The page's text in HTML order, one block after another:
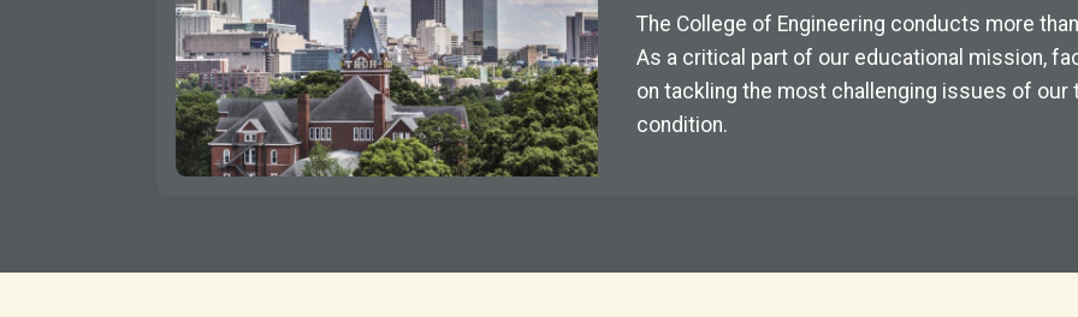
The College of Engineering conducts more
As a critical part of our educational mission,
on tackling the most challenging issues of our
condition.